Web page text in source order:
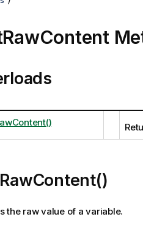
the raw value of a variable.